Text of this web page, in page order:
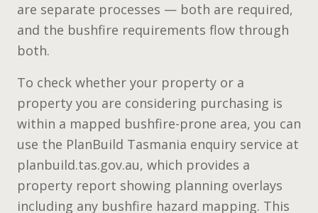
are separate processes — both are required,
and the bushfire requirements flow through
both.
To check whether your property or a
property you are considering purchasing is
within a mapped bushfire-prone area, you can
use the PlanBuild Tasmania enquiry service at
planbuild.tas.gov.au, which provides a
property report showing planning overlays
including any bushfire hazard mapping. This